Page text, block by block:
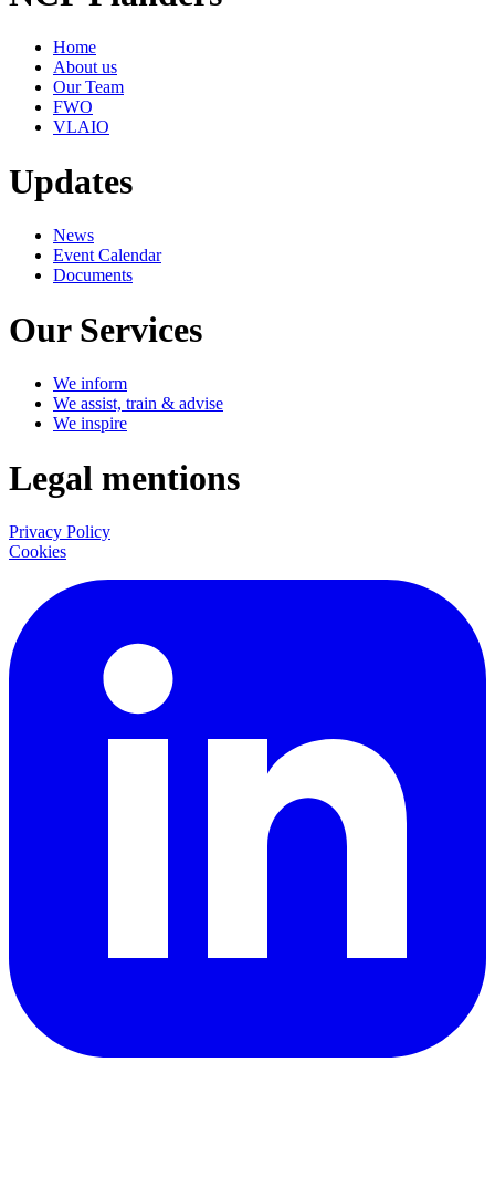
Home
About us
Our Team
FWO
VLAIO
Updates
News
Event Calendar
Documents
Our Services
We inform
We assist, train & advise
We inspire
Legal mentions
Privacy Policy
Cookies
LinkedIn